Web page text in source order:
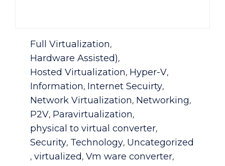
Category
Full Virtualization,
Hardware Assisted),
Hosted Virtualization, Hyper-V,
Information, Internet Secuirty,
Network Virtualization, Networking,
P2V, Paravirtualization,
physical to virtual converter,
Security, Technology, Uncategorized
, virtualized , Vm ware converter,